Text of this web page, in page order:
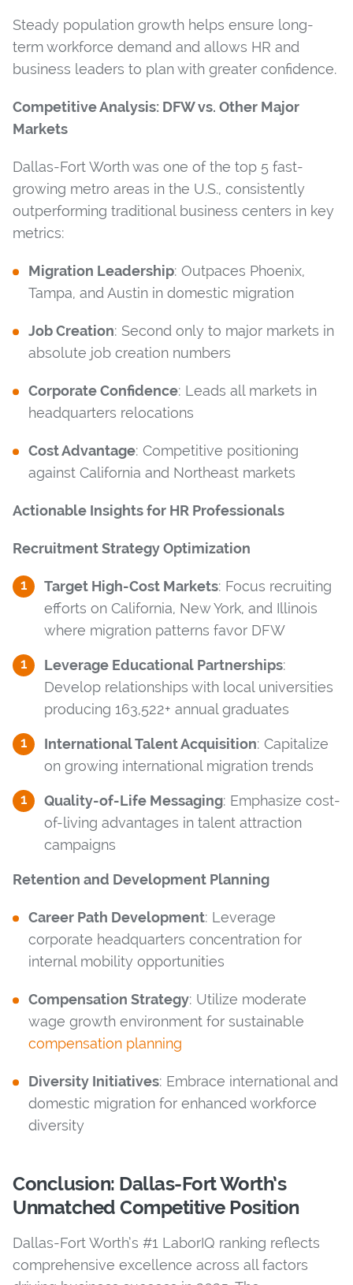
Steady population growth helps ensure long-
term workforce demand and allows HR and
business leaders to plan with greater confidence.
Competitive Analysis: DFW vs. Other Major
Markets
Dallas-Fort Worth was one of the top 5 fast-
growing metro areas in the U.S., consistently
outperforming traditional business centers in key
metrics:
Migration Leadership: Outpaces Phoenix,
Tampa, and Austin in domestic migration
Job Creation: Second only to major markets in
absolute job creation numbers
Corporate Confidence: Leads all markets in
headquarters relocations
Cost Advantage: Competitive positioning
against California and Northeast markets
Actionable Insights for HR Professionals
Recruitment Strategy Optimization
Target High-Cost Markets: Focus recruiting
efforts on California, New York, and Illinois
where migration patterns favor DFW
Leverage Educational Partnerships:
Develop relationships with local universities
producing 163,522+ annual graduates
International Talent Acquisition: Capitalize
on growing international migration trends
Quality-of-Life Messaging: Emphasize cost-
of-living advantages in talent attraction
campaigns
Retention and Development Planning
Career Path Development: Leverage
corporate headquarters concentration for
internal mobility opportunities
Compensation Strategy: Utilize moderate
wage growth environment for sustainable
compensation planning
Diversity Initiatives: Embrace international and
domestic migration for enhanced workforce
diversity
Conclusion: Dallas-Fort Worth’s
Unmatched Competitive Position
Dallas-Fort Worth’s #1 LaborIQ ranking reflects
comprehensive excellence across all factors